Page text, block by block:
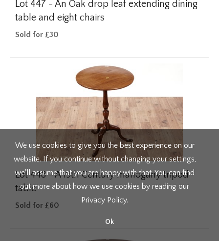
Lot 447 - An Oak drop leaf extending dining
table and eight chairs
Sold for £30
Lot 448 -A 19th Century mahogany tripod
table
Sold for £60
We use cookies to give you the best experience on our
website. If you continue without changing your settings,
we'll assume that you are happy with that. You can find
out more about how we use cookies by reading our
Privacy Policy.
Ok